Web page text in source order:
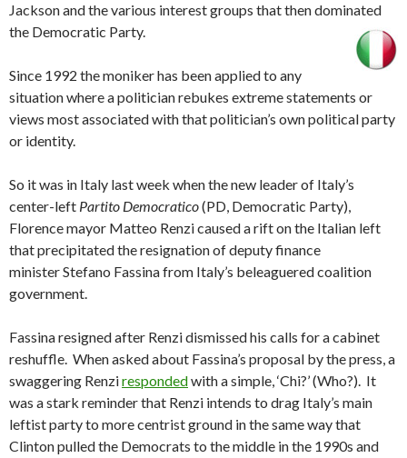
Jackson and the various interest groups that then dominated
the Democratic Party.
Since 1992 the moniker has been applied to any
situation where a politician rebukes extreme statements or
views most associated with that politician’s own political party
or identity.
So it was in Italy last week when the new leader of Italy’s
center-left Partito Democratico(PD, Democratic Party),
Florence mayor Matteo Renzi caused a rift on the Italian left
that precipitated the resignation of deputy finance
minister Stefano Fassina from Italy’s beleaguered coalition
government.
Fassina resigned after Renzi dismissed his calls for a cabinet
reshuffle. When asked about Fassina’s proposal by the press, a
swaggering Renzirespondedwith a simple, ‘Chi?’ (Who?). It
was a stark reminder that Renzi intends to drag Italy’s main
leftist party to more centrist ground in the same way that
Clinton pulled the Democrats to the middle in the 1990s and